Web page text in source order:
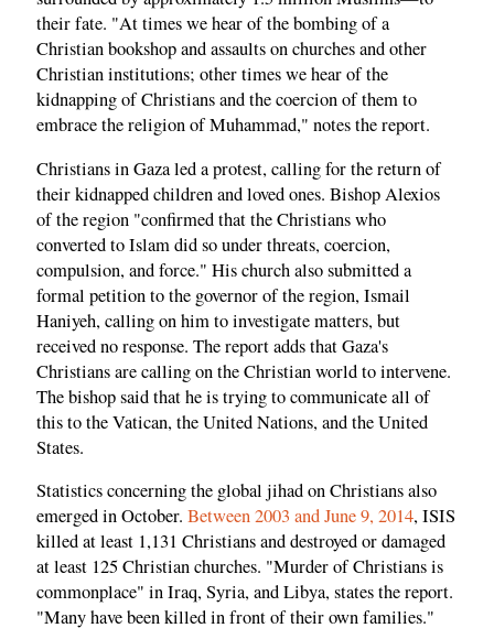
their fate. "At times we hear of the bombing of a
Christian bookshop and assaults on churches and other
Christian institutions; other times we hear of the
kidnapping of Christians and the coercion of them to
embrace the religion of Muhammad," notes the report.
Christians in Gaza led a protest, calling for the return of
their kidnapped children and loved ones. Bishop Alexios
of the region "confirmed that the Christians who
converted to Islam did so under threats, coercion,
compulsion, and force." His church also submitted a
formal petition to the governor of the region, Ismail
Haniyeh, calling on him to investigate matters, but
received no response. The report adds that Gaza's
Christians are calling on the Christian world to intervene.
The bishop said that he is trying to communicate all of
this to the Vatican, the United Nations, and the United
States.
Statistics concerning the global jihad on Christians also
emerged in October. Between 2003 and June 9, 2014, ISIS
killed at least 1,131 Christians and destroyed or damaged
at least 125 Christian churches. "Murder of Christians is
commonplace" in Iraq, Syria, and Libya, states the report.
"Many have been killed in front of their own families."